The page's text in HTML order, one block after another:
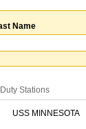
Name
Duty Stations
USS MINNESOTA